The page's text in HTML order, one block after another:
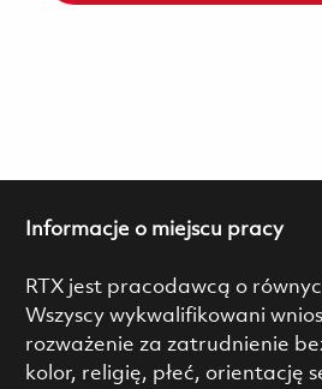
Informacje o miejscu pracy
RTX jest pracodawcą o
Wszyscy wykwalifikowani
rozważenie za zatrudnienie
kolor, religię, płeć, orientację